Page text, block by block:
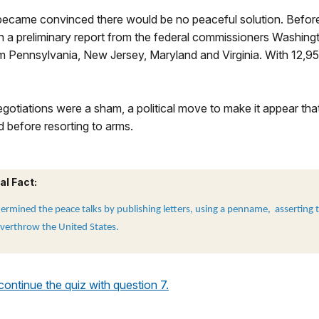
convinced there would be no peaceful solution.
a preliminary report from the federal commissioners
Pennsylvania, New Jersey, Maryland and Virginia. With
were a sham, a political move to make it appear
before resorting to arms.
Fact:
the peace talks by publishing letters, using a penname, asserting
the United States.
the quiz with question 7.